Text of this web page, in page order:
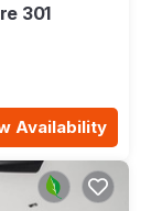
301
Availability